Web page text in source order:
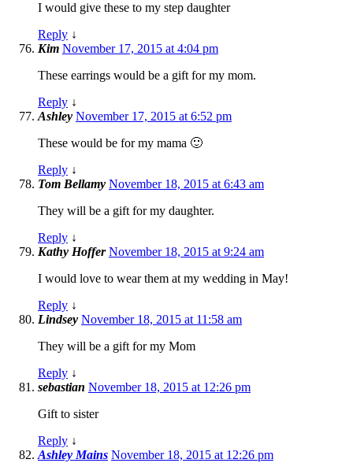
I would give these to my step daughter
Reply ↓
Kim November 17, 2015 at 4:04 pm
These earrings would be a gift for my mom.
Reply ↓
Ashley November 17, 2015 at 6:52 pm
These would be for my mama 🙂
Reply ↓
Tom Bellamy November 18, 2015 at 6:43 am
They will be a gift for my daughter.
Reply ↓
Kathy Hoffer November 18, 2015 at 9:24 am
I would love to wear them at my wedding in May!
Reply ↓
Lindsey November 18, 2015 at 11:58 am
They will be a gift for my Mom
Reply ↓
sebastian November 18, 2015 at 12:26 pm
Gift to sister
Reply ↓
Ashley Mains November 18, 2015 at 12:26 pm